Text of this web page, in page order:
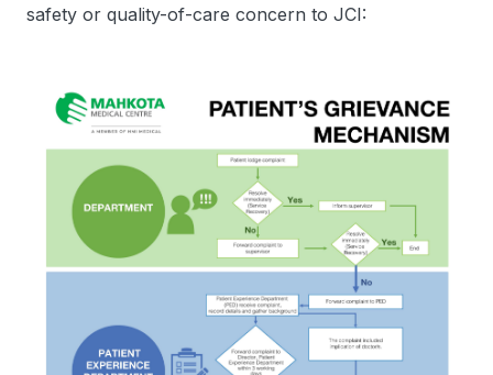
safety or quality-of-care concern to JCI: